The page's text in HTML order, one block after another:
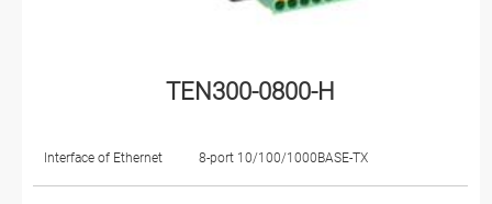
TEN300-0800-H
Interface of Ethernet 8-port 10/100/1000BASE-TX